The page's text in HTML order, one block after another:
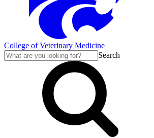
College of Veterinary Medicine
Search